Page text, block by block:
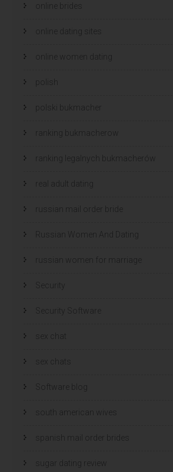
online brides
online dating sites
online women dating
polish
polski bukmacher
ranking bukmacherow
ranking legalnych bukmacherów
real adult dating
russian mail order bride
Russian Women And Dating
russian women for marriage
Security
Security Software
sex chat
sex chats
Software blog
south american wives
spanish mail order brides
sugar dating review